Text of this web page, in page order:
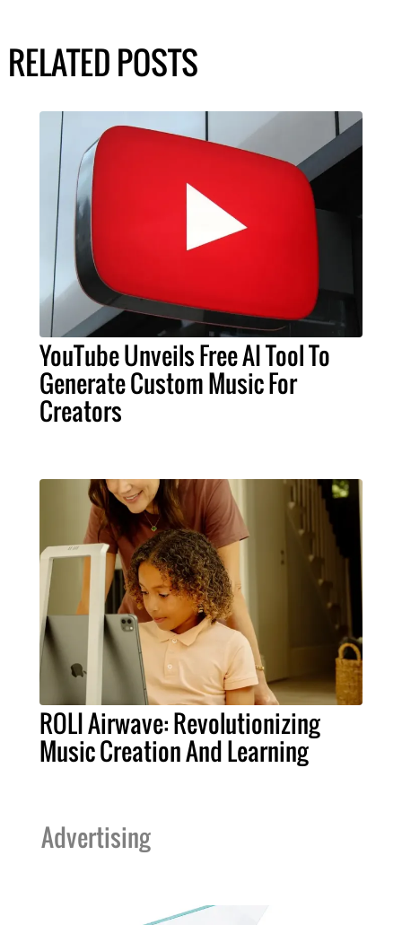
RELATED POSTS
YouTube Unveils Free AI Tool To
Generate Custom Music For
Creators
ROLI Airwave: Revolutionizing
Music Creation And Learning
Advertising